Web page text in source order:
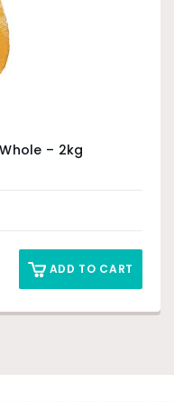
– 2kg
ADD TO CART